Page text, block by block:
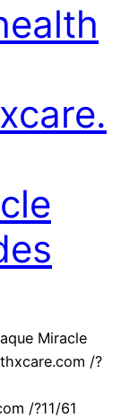
Miracle
/?
/?11/61